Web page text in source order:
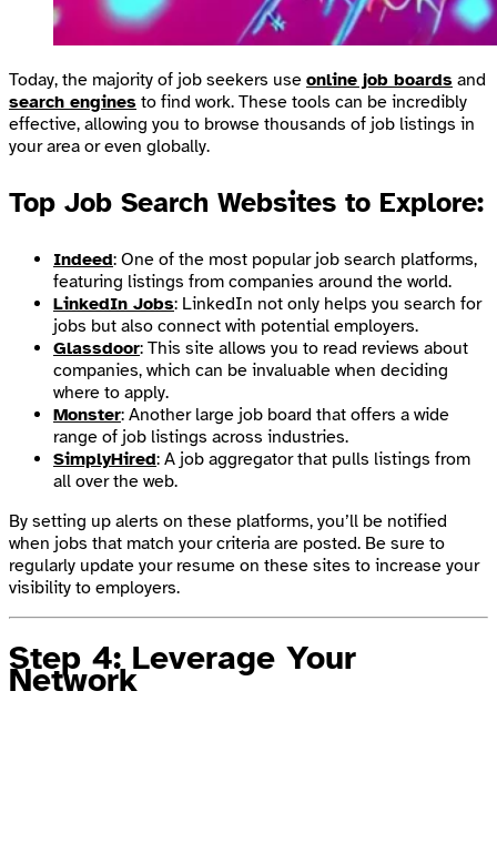
Today, the majority of job seekers use online job boards and
search engines to find work. These tools can be incredibly
effective, allowing you to browse thousands of job listings in
your area or even globally.
Top Job Search Websites to Explore:
Indeed: One of the most popular job search platforms,
featuring listings from companies around the world.
LinkedIn Jobs: LinkedIn not only helps you search for
jobs but also connect with potential employers.
Glassdoor: This site allows you to read reviews about
companies, which can be invaluable when deciding
where to apply.
Monster: Another large job board that offers a wide
range of job listings across industries.
SimplyHired: A job aggregator that pulls listings from
all over the web.
By setting up alerts on these platforms, you’ll be notified
when jobs that match your criteria are posted. Be sure to
regularly update your resume on these sites to increase your
visibility to employers.
Step 4: Leverage Your
Network